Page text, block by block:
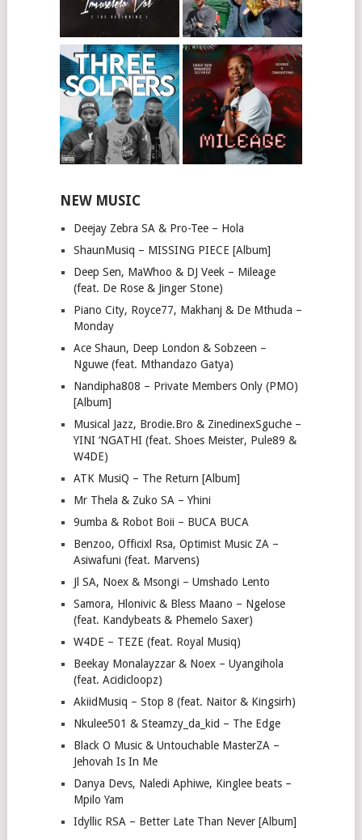
NEW MUSIC
Deejay Zebra SA & Pro-Tee – Hola
ShaunMusiq – MISSING PIECE [Album]
Deep Sen, MaWhoo & DJ Veek – Mileage
(feat. De Rose & Jinger Stone)
Piano City, Royce77, Makhanj & De Mthuda –
Monday
Ace Shaun, Deep London & Sobzeen –
Nguwe (feat. Mthandazo Gatya)
Nandipha808 – Private Members Only (PMO)
[Album]
Musical Jazz, Brodie.Bro & ZinedinexSguche –
YINI ‘NGATHI (feat. Shoes Meister, Pule89 &
W4DE)
ATK MusiQ – The Return [Album]
Mr Thela & Zuko SA – Yhini
9umba & Robot Boii – BUCA BUCA
Benzoo, Officixl Rsa, Optimist Music ZA –
Asiwafuni (feat. Marvens)
Jl SA, Noex & Msongi – Umshado Lento
Samora, Hlonivic & Bless Maano – Ngelose
(feat. Kandybeats & Phemelo Saxer)
W4DE – TEZE (feat. Royal Musiq)
Beekay Monalayzzar & Noex – Uyangihola
(feat. Acidicloopz)
AkiidMusiq – Stop 8 (feat. Naitor & Kingsirh)
Nkulee501 & Steamzy_da_kid – The Edge
Black O Music & Untouchable MasterZA –
Jehovah Is In Me
Danya Devs, Naledi Aphiwe, Kinglee beats –
Mpilo Yam
Idyllic RSA – Better Late Than Never [Album]